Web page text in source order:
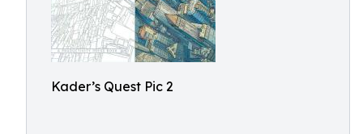
Kader’s Quest Pic 2